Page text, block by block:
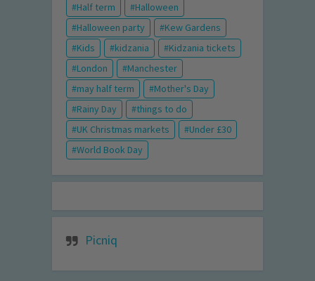
Half term
Halloween
Halloween party
Kew Gardens
Kids
kidzania
Kidzania tickets
London
Manchester
may half term
Mother's Day
Rainy Day
things to do
UK Christmas markets
Under £30
World Book Day
Picniq